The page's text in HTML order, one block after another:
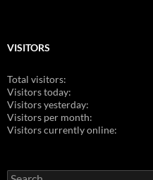
VISITORS
Total visitors:
Visitors today:
Visitors yesterday:
Visitors per month:
Visitors currently online:
Search